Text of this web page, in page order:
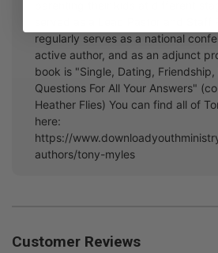
regularly serves as a national
active author, and as an adjunct
book is "Single, Dating, Friendship,
Questions For All Your Answers"
Heather Flies) You can find all of
here:
https://
authors/tony-myles
Customer Reviews